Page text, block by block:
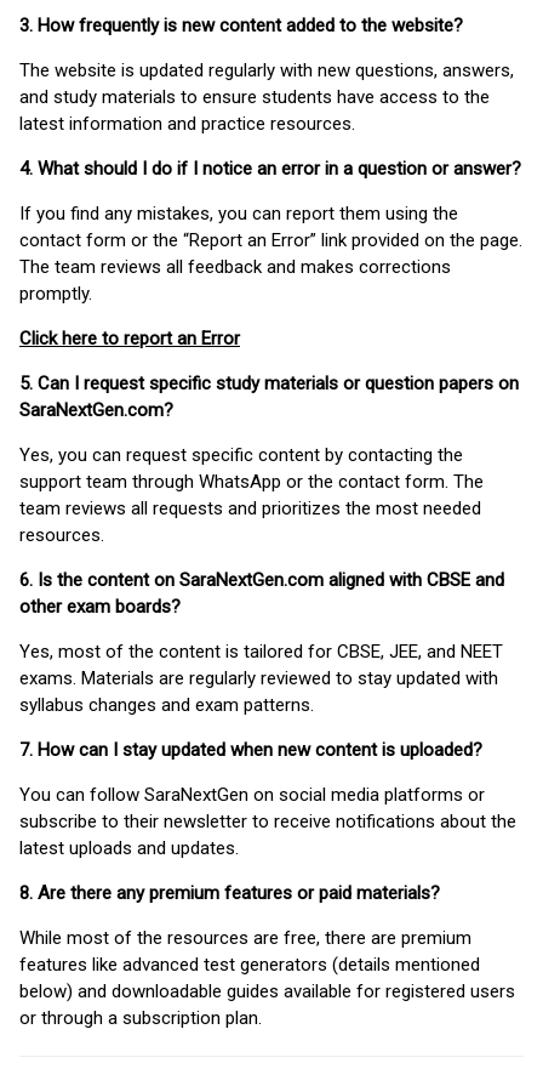
3. How frequently is new content added to the website?
The website is updated regularly with new questions, answers,
and study materials to ensure students have access to the
latest information and practice resources.
4. What should I do if I notice an error in a question or answer?
If you find any mistakes, you can report them using the
contact form or the “Report an Error” link provided on the page.
The team reviews all feedback and makes corrections
promptly.
Click here to report an Error
5. Can I request specific study materials or question papers on
SaraNextGen.com?
Yes, you can request specific content by contacting the
support team through WhatsApp or the contact form. The
team reviews all requests and prioritizes the most needed
resources.
6. Is the content on SaraNextGen.com aligned with CBSE and
other exam boards?
Yes, most of the content is tailored for CBSE, JEE, and NEET
exams. Materials are regularly reviewed to stay updated with
syllabus changes and exam patterns.
7. How can I stay updated when new content is uploaded?
You can follow SaraNextGen on social media platforms or
subscribe to their newsletter to receive notifications about the
latest uploads and updates.
8. Are there any premium features or paid materials?
While most of the resources are free, there are premium
features like advanced test generators (details mentioned
below) and downloadable guides available for registered users
or through a subscription plan.